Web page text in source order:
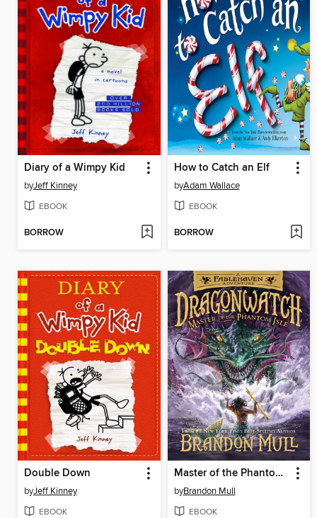
Diary of a Wimpy Kid
byJeff Kinney
EBOOK
BORROW
How to Catch an Elf
byAdam Wallace
EBOOK
BORROW
Double Down
byJeff Kinney
EBOOK
Master of the Phantom Isle
byBrandon Mull
EBOOK